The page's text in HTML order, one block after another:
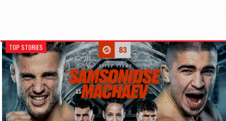
TOP STORIES